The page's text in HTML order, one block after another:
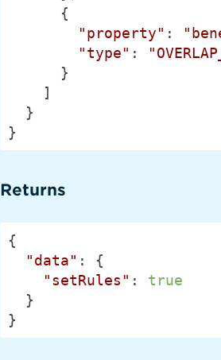
"property" :
"type" :
}
Returns
{
"data" : {
"setRules" : true
}